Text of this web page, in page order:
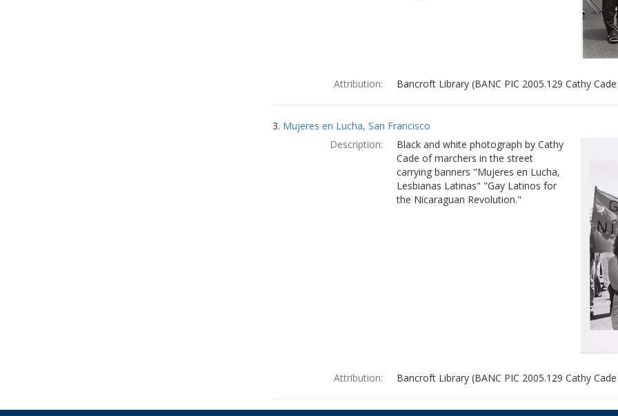
Attribution: Bancroft Library (BANC PIC 2005.129 Cathy
3. Mujeres en Lucha, San Francisco
Description:
Black and white photograph by Cathy
Cade of marchers in the street
carrying banners "Mujeres en Lucha,
Lesbianas Latinas" "Gay Latinos for
the Nicaraguan Revolution."
Attribution: Bancroft Library (BANC PIC 2005.129 Cathy